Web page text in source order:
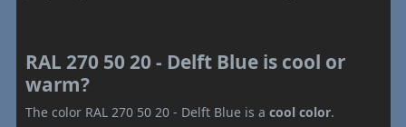
RAL 270 50 20 - Delft Blue is cool or
warm?
The color RAL 270 50 20 - Delft Blue is a cool color.